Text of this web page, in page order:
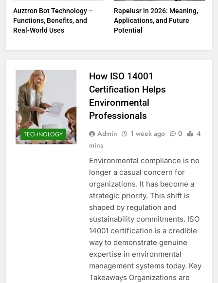
Auztron Bot Technology –
Functions, Benefits, and
Real-World Uses
Rapelusr in 2026: Meaning,
Applications, and Future
Potential
TECHNOLOGY
How ISO 14001
Certification Helps
Environmental
Professionals
Admin 1 week ago 0
4
mins
Environmental compliance is no
longer a casual concern for
organizations. It has become a
strategic priority. This shift is
shaped by regulation and
sustainability commitments. ISO
14001 certification is a credible
way to demonstrate genuine
expertise in environmental
management systems today. Key
Takeaways Organizations are